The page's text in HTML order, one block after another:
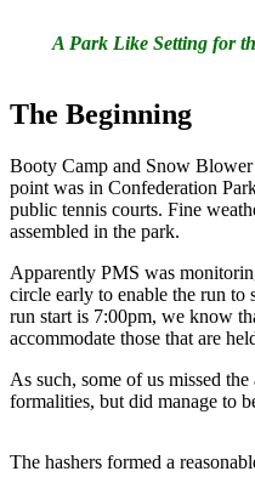
A Park Like Setting for
The Beginning
Booty Camp and Snow
point was in Confederation
public tennis courts. Fine
assembled in the park.
Apparently PMS was
circle early to enable the run to
run start is 7:00pm, we know
accommodate those that are
As such, some of us missed
formalities, but did manage to
The hashers formed a